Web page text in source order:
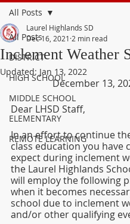
All Posts
DISTRICT
HIGH SCHOOL
MIDDLE SCHOOL
ELEMENTARY
REMOTE LEARNING
All Posts
Inclement Weather
Laurel Highlands SD
Dec 16, 2021 2 min read
Updated: Jan 13, 2022
December 13,
Dear LHSD Staff,
In an effort to continue
class education you have
expect during inclement
the Laurel Highlands
will employ the following
when it becomes
school due to inclement
and/or other qualifying